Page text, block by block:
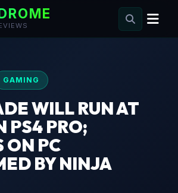
GAMING
WILL RUN AT
PS4 PRO;
ON PC
BY NINJA